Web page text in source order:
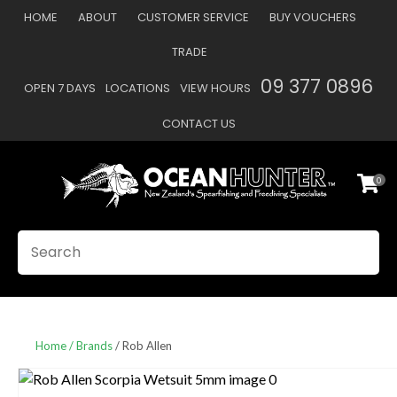
HOME ABOUT CUSTOMER SERVICE BUY VOUCHERS
TRADE
OPEN 7 DAYS LOCATIONS VIEW HOURS 09 377 0896
CONTACT US
Favourites
0
Home Brands Rob Allen
Your
Your
CLOSE